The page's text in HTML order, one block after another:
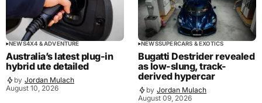
NEWS4X4 & ADVENTURE
Australia’s latest plug-in
hybrid ute detailed
by Jordan Mulach
August 10, 2026
NEWSSUPERCARS & EXOTICS
Bugatti Destrider revealed
as low-slung, track-
derived hypercar
by Jordan Mulach
August 09, 2026